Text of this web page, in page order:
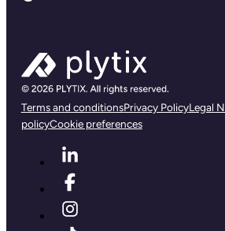
Terms and conditionsPrivacy PolicyLegal
policyCookie preferences